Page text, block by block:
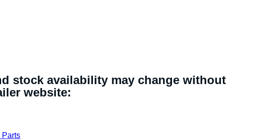
stock availability may change without
website:
Parts